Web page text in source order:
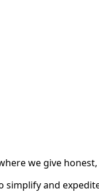
we give
and